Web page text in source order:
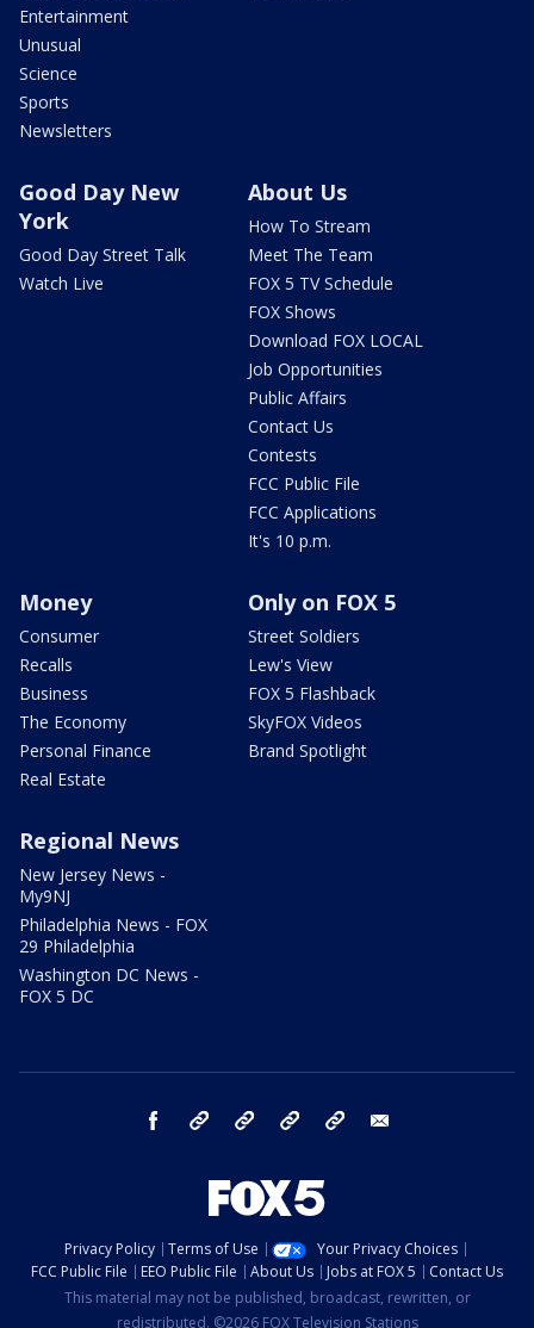
Entertainment
Unusual
Science
Sports
Newsletters
Good Day New
York
Good Day Street Talk
Watch Live
About Us
How To Stream
Meet The Team
FOX 5 TV Schedule
FOX Shows
Download FOX LOCAL
Job Opportunities
Public Affairs
Contact Us
Contests
FCC Public File
FCC Applications
It's 10 p.m.
Money
Consumer
Recalls
Business
The Economy
Personal Finance
Real Estate
Only on FOX 5
Street Soldiers
Lew's View
FOX 5 Flashback
SkyFOX Videos
Brand Spotlight
Regional News
New Jersey News -
My9NJ
Philadelphia News - FOX
29 Philadelphia
Washington DC News -
FOX 5 DC
facebook Instagram TikTok YouTube
Privacy Policy Terms of Use
Your Privacy Choices
FCC Public File
EEO Public File About Us Jobs at FOX 5
Contact Us
This material may not be published, broadcast, rewritten, or
redistributed. ©2026 FOX Television Stations